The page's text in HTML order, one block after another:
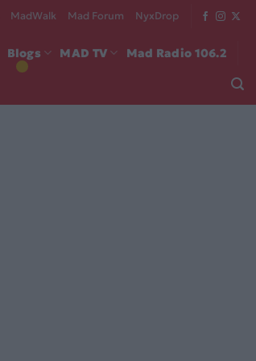
MadWalk Mad Forum NyxDrop
Blogs MAD TV Mad Radio 106.2